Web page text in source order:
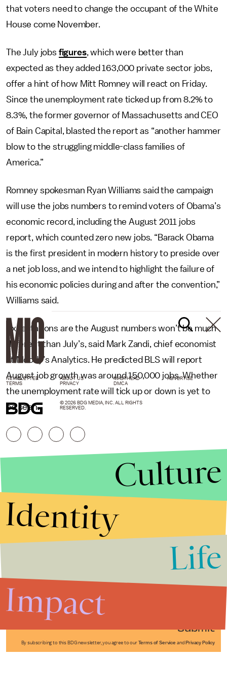
that voters need to change the occupant of the White
House come November.
The July jobs figures, which were better than
expected as they added 163,000 private sector jobs,
offer a hint of how Mitt Romney will react on Friday.
Since the unemployment rate ticked up from 8.2% to
8.3%, the former governor of Massachusetts and CEO
of Bain Capital, blasted the report as “another hammer
blow to the struggling middle-class families of
America.”
Romney spokesman Ryan Williams said the campaign
will use the jobs numbers to remind voters of Obama’s
economic record, including the August 2011 jobs
report, which counted zero new jobs. “Barack Obama
is the first president in modern history to preside over
a net job loss, and we intend to highlight the failure of
his economic policies during and after the convention,”
Williams said.
Expectations are the August numbers won’t be much
different than July’s, said Mark Zandi, chief economist
at Moody’s Analytics. He predicted BLS will report
August job growth was around 150,000 jobs. Whether
the unemployment rate will tick up or down is yet to
be seen.
Submit
By subscribing to this BDG newsletter, you agree to our Terms of Service and Privacy Policy
NEWSLETTER ABOUT US MASTHEAD
ADVERTISE
TERMS
PRIVACY DMCA
© 2026 BDG MEDIA, INC. ALL RIGHTS
RESERVED.
Culture
Identity
Life
Impact